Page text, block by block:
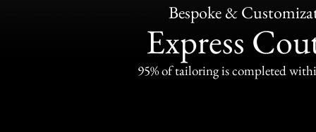
Bespoke &
Express
95% of tailoring is completed